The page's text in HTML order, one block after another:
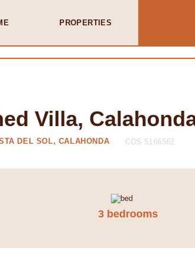
PROPERTIES
Villa,
DEL SOL, CALAHONDA CDS 5166562
3 bedrooms